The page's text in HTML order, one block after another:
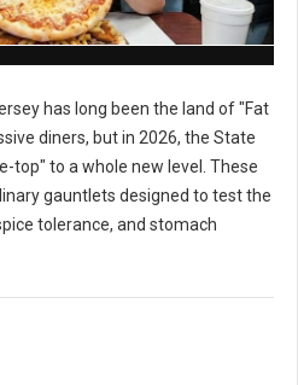
has long been the land of "Fat
diners, but in 2026, the State
top" to a whole new level. These
gauntlets designed to test the
tolerance, and stomach